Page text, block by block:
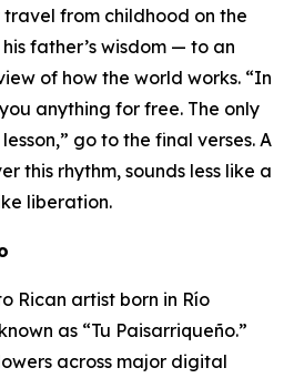
from childhood on the
father’s wisdom — to an
of how the world works. “In
anything for free. The only
go to the final verses. A
this rhythm, sounds less like a
liberation.
Rican artist born in Río
as “Tu Paisarriqueño.”
across major digital